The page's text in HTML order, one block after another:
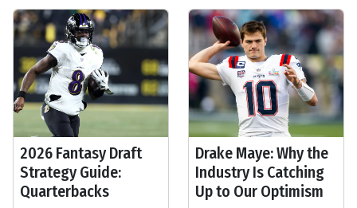
2026 Fantasy Draft
Strategy Guide:
Quarterbacks
Drake Maye: Why the
Industry Is Catching
Up to Our Optimism